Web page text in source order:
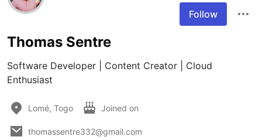
Follow
Thomas Sentre
Software Developer | Content Creator | Cloud
Enthusiast
Lomé, Togo Joined on
thomassentre332@gmail.com